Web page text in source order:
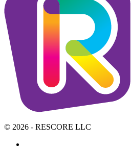
© 2026 - RESCORE LLC